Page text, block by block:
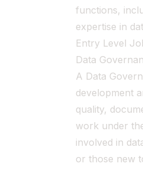
functions,
expertise in
Entry Level
Data
A Data
development
quality,
work under
involved in
or those new